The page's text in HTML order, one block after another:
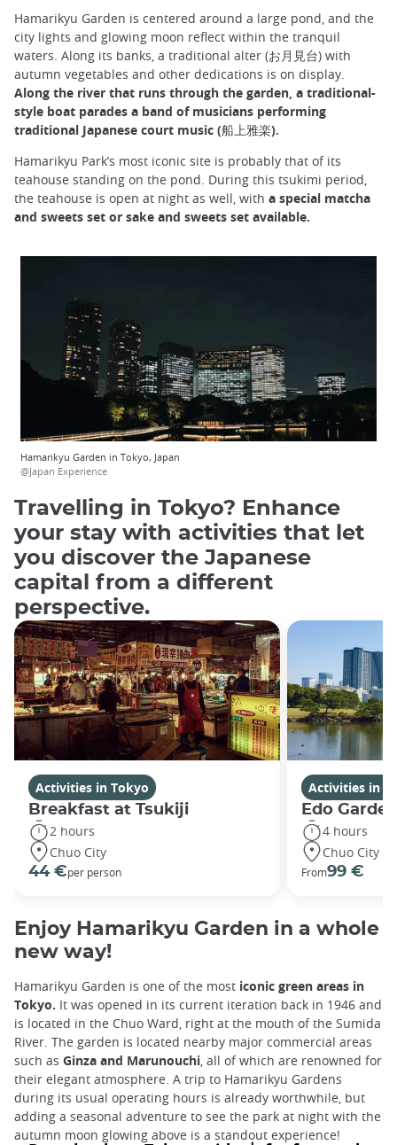
Hamarikyu Garden is centered around a large pond, and the
city lights and glowing moon reflect within the tranquil
waters. Along its banks, a traditional alter (お月見台) with
autumn vegetables and other dedications is on display.
Along the river that runs through the garden, a traditional-
style boat parades a band of musicians performing
traditional Japanese court music (船上雅楽).
Hamarikyu Park’s most iconic site is probably that of its
teahouse standing on the pond. During this tsukimi period,
the teahouse is open at night as well, with a special matcha
and sweets set or sake and sweets set available.
Hamarikyu Garden in Tokyo, Japan
@Japan Experience
Travelling in Tokyo? Enhance
your stay with activities that let
you discover the Japanese
capital from a different
perspective.
Activities in Tokyo
Breakfast at Tsukiji
2 hours
Chuo City
44 €per person
Activities in
Edo
4 hours
Chuo City
From99 €
Enjoy Hamarikyu Garden in a whole
new way!
Hamarikyu Garden is one of the most iconic green areas in
Tokyo. It was opened in its current iteration back in 1946 and
is located in the Chuo Ward, right at the mouth of the Sumida
River. The garden is located nearby major commercial areas
such as Ginza and Marunouchi, all of which are renowned for
their elegant atmosphere. A trip to Hamarikyu Gardens
during its usual operating hours is already worthwhile, but
adding a seasonal adventure to see the park at night with the
autumn moon glowing above is a standout experience!